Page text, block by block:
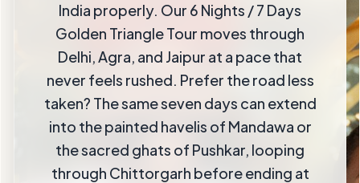
India properly. Our 6 Nights / 7 Days
Golden Triangle Tour moves through
Delhi, Agra, and Jaipur at a pace that
never feels rushed. Prefer the road less
taken? The same seven days can extend
into the painted havelis of Mandawa or
the sacred ghats of Pushkar, looping
through Chittorgarh before ending at